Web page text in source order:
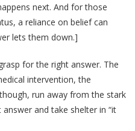
next. And for those
a reliance on belief can
lets them down.]
for the right answer. The
intervention, the
run away from the stark
and take shelter in “it